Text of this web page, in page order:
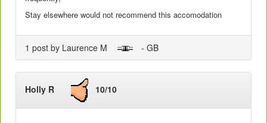
Stay elsewhere would not recommend this accomodation
1 post by Laurence M - GB
Holly R 10/10